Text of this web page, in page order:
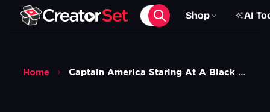
Shop AI
Home Captain America Staring At A Black Man Meme Green Screen